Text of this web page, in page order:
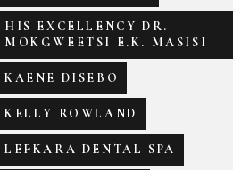
HIS EXCELLENCY DR.
MOKGWEETSI E.K. MASISI
KAENE DISEBO
KELLY ROWLAND
LEFKARA DENTAL SPA